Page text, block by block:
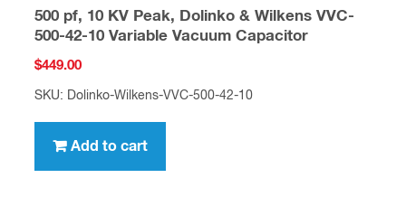
500 pf, 10 KV Peak, Dolinko & Wilkens VVC-
500-42-10 Variable Vacuum Capacitor
$449.00
SKU: Dolinko-Wilkens-VVC-500-42-10
Add to cart